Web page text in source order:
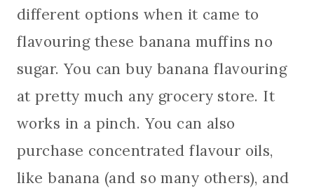
different options when it came to
flavouring these banana muffins no
sugar. You can buy banana flavouring
at pretty much any grocery store. It
works in a pinch. You can also
purchase concentrated flavour oils,
like banana (and so many others), and